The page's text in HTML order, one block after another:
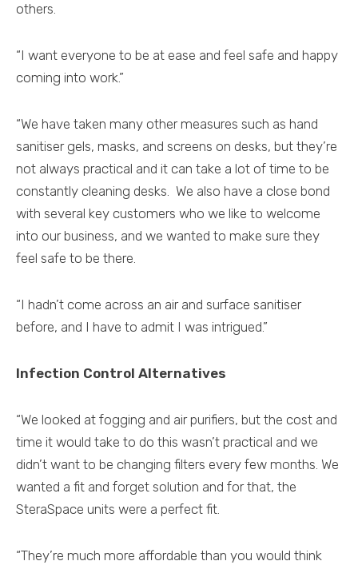
others.
“I want everyone to be at ease and feel safe and happy
coming into work.”
“We have taken many other measures such as hand
sanitiser gels, masks, and screens on desks, but they’re
not always practical and it can take a lot of time to be
constantly cleaning desks. We also have a close bond
with several key customers who we like to welcome
into our business, and we wanted to make sure they
feel safe to be there.
“I hadn’t come across an air and surface sanitiser
before, and I have to admit I was intrigued.”
Infection Control Alternatives
“We looked at fogging and air purifiers, but the cost and
time it would take to do this wasn’t practical and we
didn’t want to be changing filters every few months. We
wanted a fit and forget solution and for that, the
SteraSpace units were a perfect fit.
“They’re much more affordable than you would think